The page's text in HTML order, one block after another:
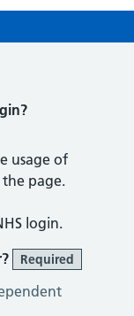
usage of
page.
login.
Required